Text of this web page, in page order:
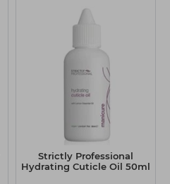
Strictly Professional
Hydrating Cuticle Oil 50ml